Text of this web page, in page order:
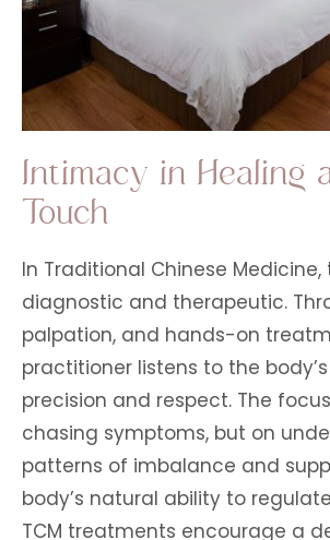
Intimacy in Healing
Touch
In Traditional Chinese
diagnostic and therapeutic.
palpation, and hands-on
practitioner listens to the
precision and respect. The
chasing symptoms, but on
patterns of imbalance and
body’s natural ability to
TCM treatments encourage a